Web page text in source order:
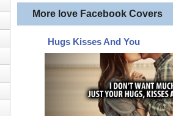
More love Facebook Covers
Hugs Kisses And You